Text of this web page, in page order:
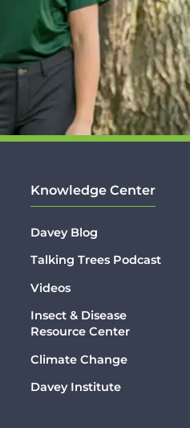
Knowledge Center
Davey Blog
Talking Trees Podcast
Videos
Insect & Disease
Resource Center
Climate Change
Davey Institute